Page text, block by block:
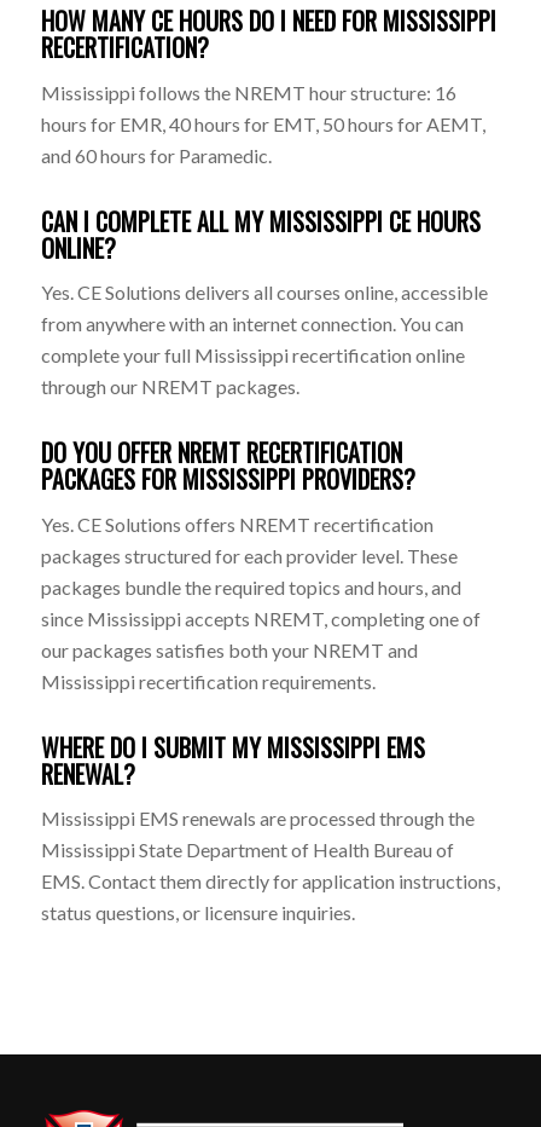
HOW MANY CE HOURS DO I NEED FOR MISSISSIPPI
RECERTIFICATION?
Mississippi follows the NREMT hour structure: 16
hours for EMR, 40 hours for EMT, 50 hours for AEMT,
and 60 hours for Paramedic.
CAN I COMPLETE ALL MY MISSISSIPPI CE HOURS
ONLINE?
Yes. CE Solutions delivers all courses online, accessible
from anywhere with an internet connection. You can
complete your full Mississippi recertification online
through our NREMT packages.
DO YOU OFFER NREMT RECERTIFICATION
PACKAGES FOR MISSISSIPPI PROVIDERS?
Yes. CE Solutions offers NREMT recertification
packages structured for each provider level. These
packages bundle the required topics and hours, and
since Mississippi accepts NREMT, completing one of
our packages satisfies both your NREMT and
Mississippi recertification requirements.
WHERE DO I SUBMIT MY MISSISSIPPI EMS
RENEWAL?
Mississippi EMS renewals are processed through the
Mississippi State Department of Health Bureau of
EMS. Contact them directly for application instructions,
status questions, or licensure inquiries.